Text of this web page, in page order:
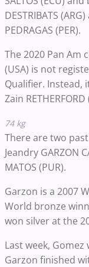
DESTRIBATS
PEDRAGAS (PER).
The 2020 Pan Am
(USA) is not
Qualifier. Instead,
Zain RETHERFORD
74 kg
There are two
Jeandry GARZON
MATOS (PUR).
Garzon is a 2007
World bronze
won silver at the
Last week,
Garzon finished